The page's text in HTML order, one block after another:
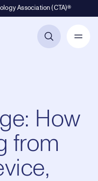
Association (CTA)®
How
from